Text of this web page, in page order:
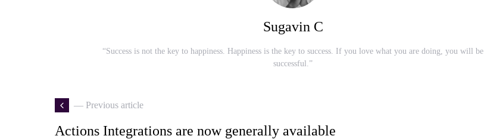
Sugavin C
“Success is not the key to happiness. Happiness is the key to success. If you love what you are doing, you will be
successful.”
— Previous article
Actions Integrations are now generally available